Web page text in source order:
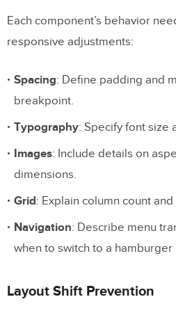
Each component’s behavior
responsive adjustments:
Spacing: Define padding and
breakpoint.
Typography: Specify font size
Images: Include details on
dimensions.
Grid: Explain column count
Navigation: Describe menu
when to switch to a hamburger
Layout Shift Prevention